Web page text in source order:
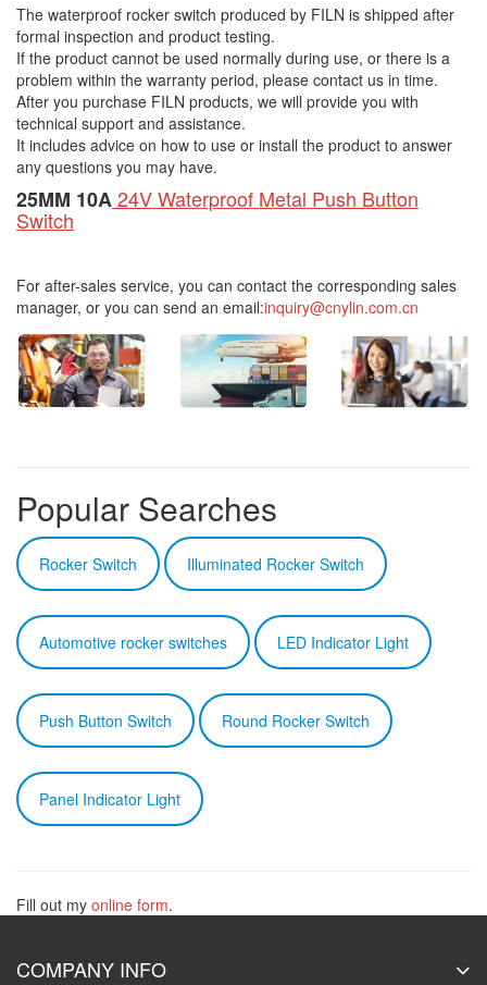
The waterproof rocker switch produced by FILN is shipped after
formal inspection and product testing.
If the product cannot be used normally during use, or there is a
problem within the warranty period, please contact us in time.
After you purchase FILN products, we will provide you with
technical support and assistance.
It includes advice on how to use or install the product to answer
any questions you may have.
25MM 10A24V Waterproof Metal Push Button
Switch
For after-sales service, you can contact the corresponding sales
manager, or you can send an email:inquiry@cnylin.com.cn
Popular Searches
Rocker Switch Illuminated Rocker Switch
Automotive rocker switches LED Indicator Light
Push Button Switch Round Rocker Switch
Panel Indicator Light
Fill out my online form.
COMPANY INFO